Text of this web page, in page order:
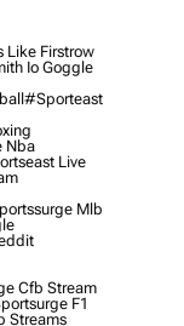
Like Firstrow
Io Goggle
#sporteast
Nba
Live
Mlb
Cfb Stream
F1
Streams